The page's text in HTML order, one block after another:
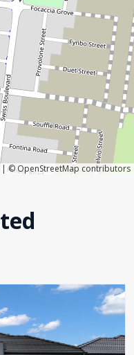
| © OpenStreetMap contributors